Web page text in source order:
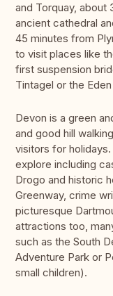
and Torquay, about
ancient cathedral
45 minutes from
to visit places like
first suspension
Tintagel or the
Devon is a green
and good hill
visitors for
explore including
Drogo and historic
Greenway, crime
picturesque
attractions too,
such as the South
Adventure Park or
small children).